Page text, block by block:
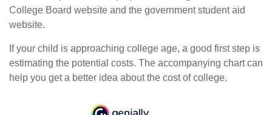
College Board website and the government student aid
website.
If your child is approaching college age, a good first step is
estimating the potential costs. The accompanying chart can
help you get a better idea about the cost of college.